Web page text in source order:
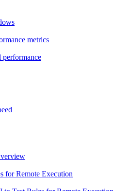
metrics
for Remote Execution